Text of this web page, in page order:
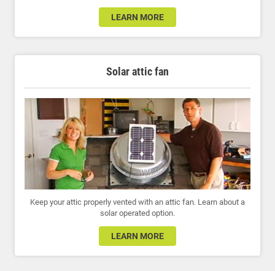
LEARN MORE
Solar attic fan
Keep your attic properly vented with an attic fan. Learn about a
solar operated option.
LEARN MORE